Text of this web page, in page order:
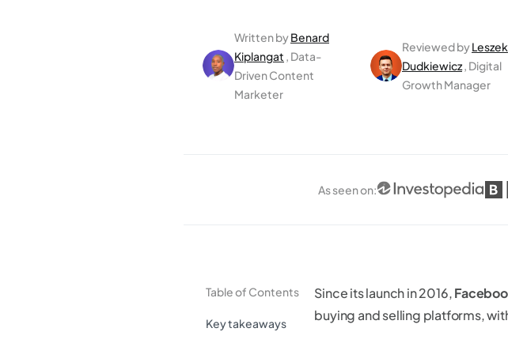
Written byBenard
Kiplangat , Data-
Driven Content
Marketer
Reviewed byLeszek
Dudkiewicz, Digital
Growth Manager
As seen on:
Table of Contents
Key takeaways
Since its launch in 2016,
buying and selling platforms,